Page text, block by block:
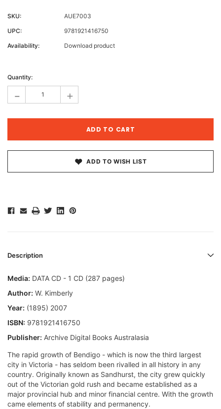
SKU:
AUE7003
UPC:
9781921416750
Availability:
Download product
Stock:
Quantity:
- +
ADD TO WISH LIST
Description
Media: DATA CD - 1 CD (287 pages)
Author: W. Kimberly
Year: (1895) 2007
ISBN: 9781921416750
Publisher: Archive Digital Books Australasia
The rapid growth of Bendigo - which is now the third largest
city in Victoria - has seldom been rivalled in all history in any
country. Originally known as Sandhurst, the city grew quickly
out of the Victorian gold rush and became established as a
major provincial hub and minor financial centre. With the growth
came elements of stability and permanency.